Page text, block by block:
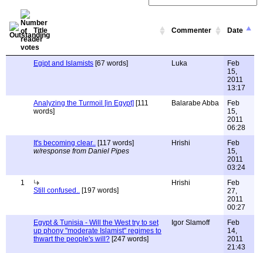
Title Commenter Date
Egipt and Islamists [67 words] Luka
Feb
15,
2011
13:17
Analyzing the Turmoil [in Egypt] [111
words]
Balarabe Abba
Feb
15,
2011
06:28
It's becoming clear.. [117 words]
w/response from Daniel Pipes
Hrishi
Feb
15,
2011
03:24
1
Still confused.. [197 words]
Hrishi
Feb
27,
2011
00:27
Egypt & Tunisia - Will the West try to set
up phony "moderate Islamist" regimes to
thwart the people's will? [247 words]
Igor Slamoff
Feb
14,
2011
21:43